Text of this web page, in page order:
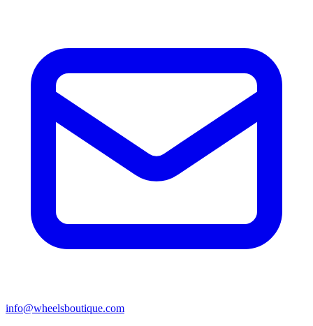
info@wheelsboutique.com